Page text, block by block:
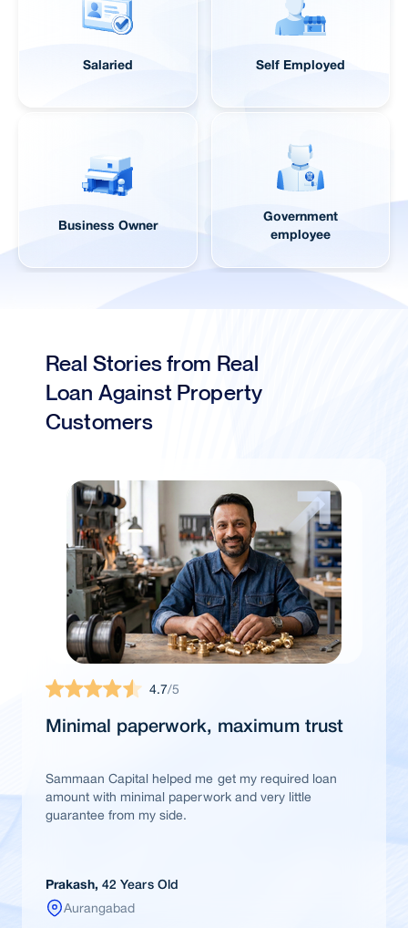
Salaried Self Employed
Business Owner
Government
employee
Real Stories from Real
Loan Against Property
Customers
4.7/5
Minimal paperwork, maximum trust
Sammaan Capital helped me get my required loan
amount with minimal paperwork and very little
guarantee from my side.
Prakash, 42 Years Old
Aurangabad